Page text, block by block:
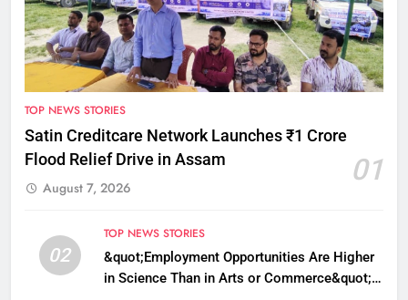
TOP NEWS STORIES
Satin Creditcare Network Launches ₹1 Crore
Flood Relief Drive in Assam
01
August 7, 2026
02
TOP NEWS STORIES
&quot;Employment Opportunities Are Higher
in Science Than in Arts or Commerce&quot;: